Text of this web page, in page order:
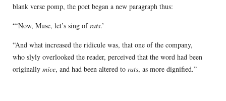
blank verse pomp, the poet began a new paragraph thus:
“‘Now, Muse, let’s sing of rats.’
“And what increased the ridicule was, that one of the company,
who slyly overlooked the reader, perceived that the word had been
originally mice, and had been altered to rats, as more dignified.”